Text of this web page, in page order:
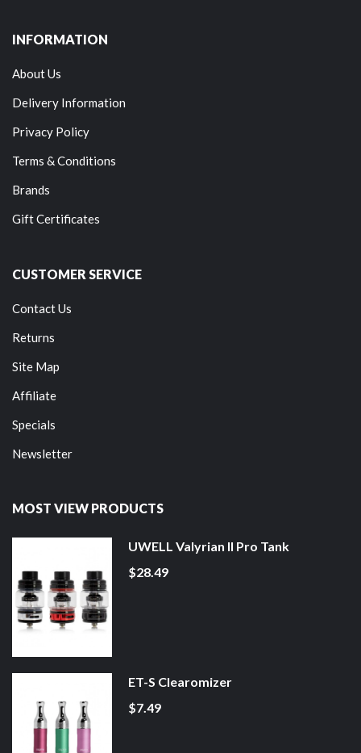
INFORMATION
About Us
Delivery Information
Privacy Policy
Terms & Conditions
Brands
Gift Certificates
CUSTOMER SERVICE
Contact Us
Returns
Site Map
Affiliate
Specials
Newsletter
MOST VIEW PRODUCTS
UWELL Valyrian II Pro Tank
$28.49
ET-S Clearomizer
$7.49